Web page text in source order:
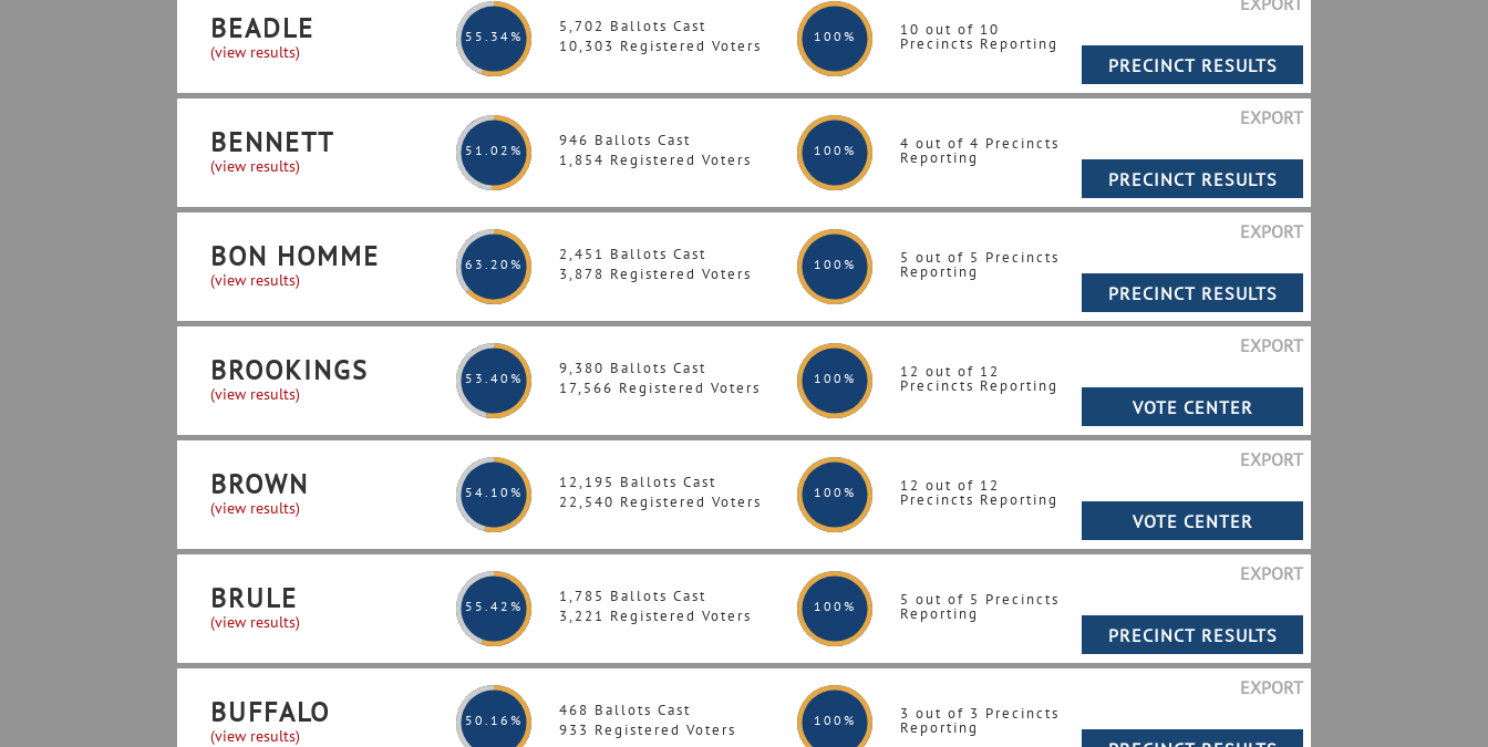
BEADLE
(view results)
55 .34%
5,702 Ballots Cast
10,303 Registered Voters
100 % 10 out of 10
Precincts Reporting
BENNETT
(view results)
51 .02%
946 Ballots Cast
1,854 Registered Voters
100 % 4 out of 4 Precincts
Reporting
EXPORT
BON HOMME
(view results)
63 .20%
2,451 Ballots Cast
3,878 Registered Voters
100 % 5 out of 5 Precincts
Reporting
EXPORT
BROOKINGS
(view results)
53 .40%
9,380 Ballots Cast
17,566 Registered Voters
100 % 12 out of 12
Precincts Reporting
EXPORT
BROWN
(view results)
54.10%
12,195 Ballots Cast
22,540 Registered Voters
100 % 12 out of 12
Precincts Reporting
EXPORT
BRULE
(view results)
55 .42%
1,785 Ballots Cast
3,221 Registered Voters
100 % 5 out of 5 Precincts
Reporting
EXPORT
BUFFALO
(view results)
50 .16%
468 Ballots Cast
933 Registered Voters
100 % 3 out of 3 Precincts
Reporting
EXPORT